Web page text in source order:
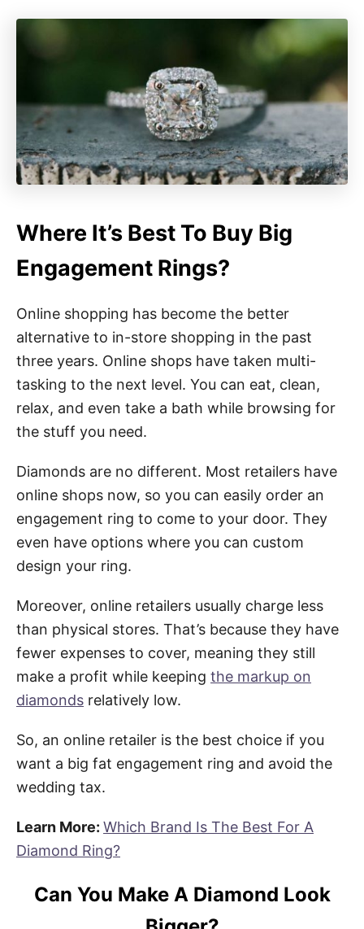
Where It’s Best To Buy Big
Engagement Rings?
Online shopping has become the better
alternative to in-store shopping in the past
three years. Online shops have taken multi-
tasking to the next level. You can eat, clean,
relax, and even take a bath while browsing for
the stuff you need.
Diamonds are no different. Most retailers have
online shops now, so you can easily order an
engagement ring to come to your door. They
even have options where you can custom
design your ring.
Moreover, online retailers usually charge less
than physical stores. That’s because they have
fewer expenses to cover, meaning they still
make a profit while keeping the markup on
diamonds relatively low.
So, an online retailer is the best choice if you
want a big fat engagement ring and avoid the
wedding tax.
Learn More: Which Brand Is The Best For A
Diamond Ring?
Can You Make A Diamond Look